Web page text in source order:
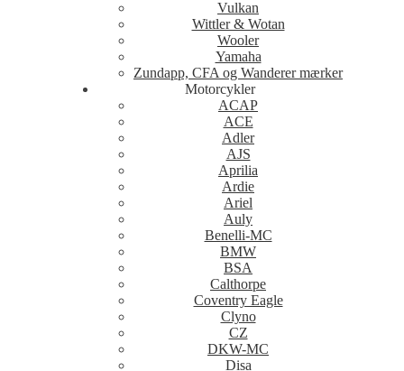
Vulkan
Wittler & Wotan
Wooler
Yamaha
Zundapp, CFA og Wanderer mærker
Motorcykler
ACAP
ACE
Adler
AJS
Aprilia
Ardie
Ariel
Auly
Benelli-MC
BMW
BSA
Calthorpe
Coventry Eagle
Clyno
CZ
DKW-MC
Disa